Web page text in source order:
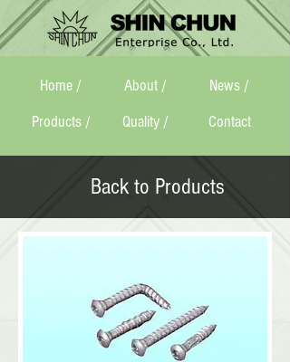
Home /
Products /
About /
Quality /
News /
Contact
Back to Products